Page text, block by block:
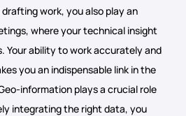
work, you also play an
where your technical insight
Your ability to work accurately and
you an indispensable link in the
information plays a crucial role
integrating the right data, you